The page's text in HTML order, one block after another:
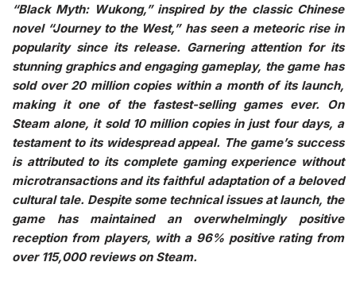
“Black Myth: Wukong,” inspired by the classic Chinese
novel “Journey to the West,” has seen a meteoric rise in
popularity since its release. Garnering attention for its
stunning graphics and engaging gameplay, the game has
sold over 20 million copies within a month of its launch,
making it one of the fastest-selling games ever. On
Steam alone, it sold 10 million copies in just four days, a
testament to its widespread appeal. The game’s success
is attributed to its complete gaming experience without
microtransactions and its faithful adaptation of a beloved
cultural tale. Despite some technical issues at launch, the
game has maintained an overwhelmingly positive
reception from players, with a 96% positive rating from
over 115,000 reviews on Steam.